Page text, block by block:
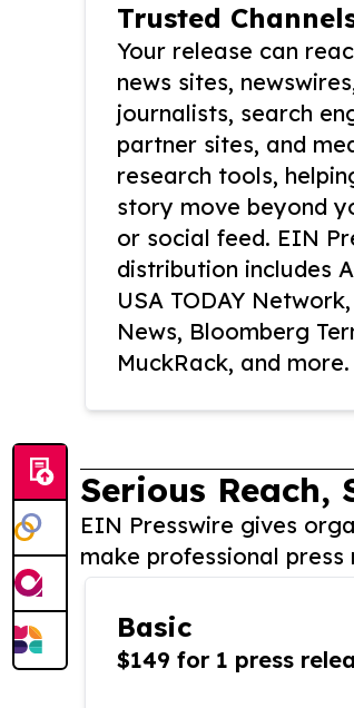
Trusted
Your release can
news sites,
journalists, search
partner sites, and
research tools,
story move beyond
or social feed. EIN
distribution includes
USA TODAY
News, Bloomberg
MuckRack, and more.
Serious Reach,
EIN Presswire gives
make professional
Basic
$149 for 1 press